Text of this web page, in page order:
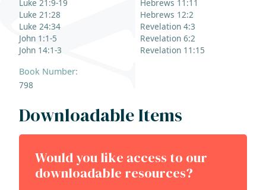
Luke 21:9-19
Luke 21:28
Luke 24:34
John 1:1-5
John 14:1-3
Hebrews 11:11
Hebrews 12:2
Revelation 4:3
Revelation 6:2
Revelation 11:15
Book Number:
798
Downloadable Items
Would you like access to our
downloadable resources?